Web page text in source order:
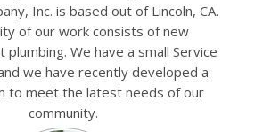
Inc. is based out of Lincoln, CA.
of our work consists of new
We have a small Service
we have recently developed a
to meet the latest needs of our
community.